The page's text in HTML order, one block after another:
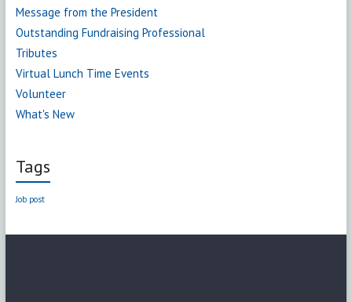
Message from the President
Outstanding Fundraising Professional
Tributes
Virtual Lunch Time Events
Volunteer
What's New
Tags
Job post